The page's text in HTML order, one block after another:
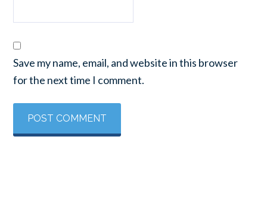
Save my name, email, and website in this browser
for the next time I comment.